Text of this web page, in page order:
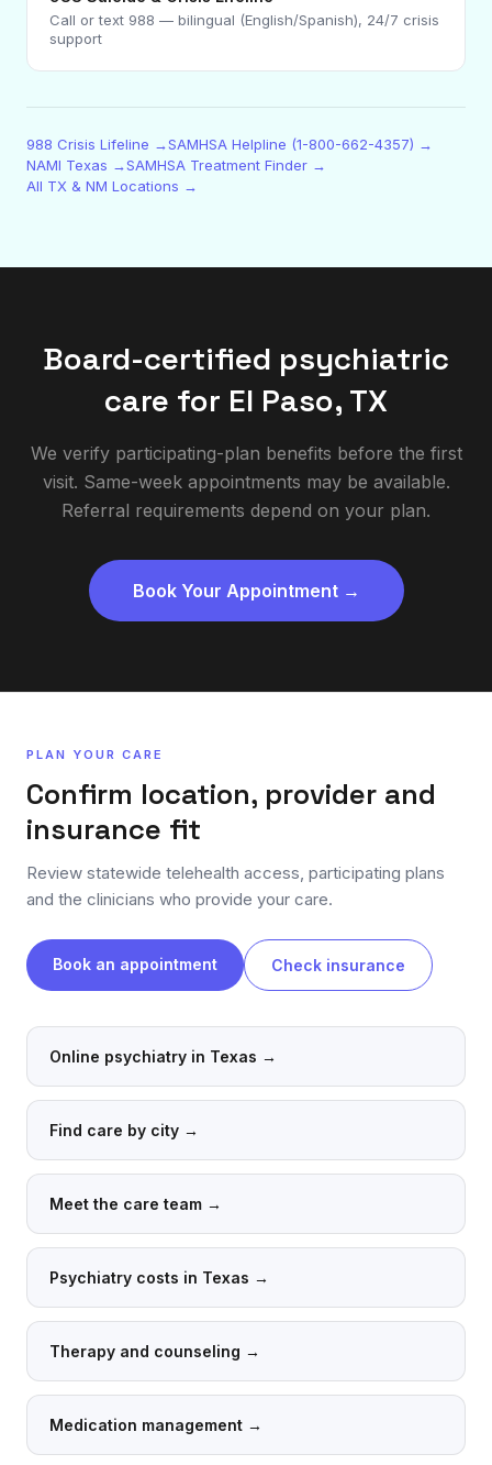
Call or text 988 — bilingual (English/Spanish), 24/7 crisis
support
988 Crisis Lifeline →SAMHSA Helpline (1-800-662-4357) →
NAMI Texas →SAMHSA Treatment Finder →
All TX & NM Locations →
Board-certified psychiatric
care for El Paso, TX
We verify participating-plan benefits before the first
visit. Same-week appointments may be available.
Referral requirements depend on your plan.
Book Your Appointment →
PLAN YOUR CARE
Confirm location, provider and
insurance fit
Review statewide telehealth access, participating plans
and the clinicians who provide your care.
Book an appointment Check insurance
Online psychiatry in Texas →
Find care by city →
Meet the care team →
Psychiatry costs in Texas →
Therapy and counseling →
Medication management →